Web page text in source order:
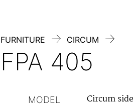
FURNITURE CIRCUM
FPA 405
MODEL Circum